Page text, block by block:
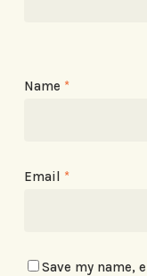
Name *
Email *
Save my name,